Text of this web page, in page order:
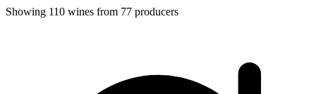
Showing 110 wines from 77 producers